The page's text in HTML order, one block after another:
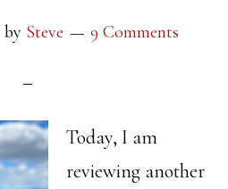
by Steve 9 Comments
Today, I am
reviewing another